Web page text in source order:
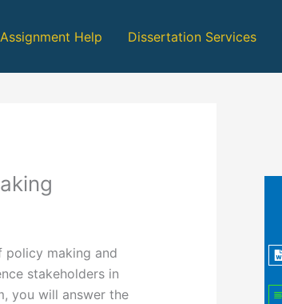
Assignment Help Dissertation Services
policy making and
stakeholders in
you will answer the